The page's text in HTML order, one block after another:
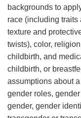
backgrounds to
race (including
texture and
twists), color,
childbirth, and
childbirth, or
assumptions about
gender roles,
gender, gender